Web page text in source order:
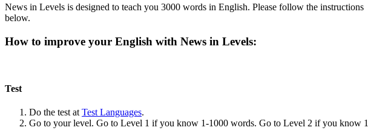
News in Levels is designed to teach you 3000 words in English. Please follow the instructions
below.
How to improve your English with News in Levels:
Test
Do the test at Test Languages.
Go to your level. Go to Level 1 if you know 1-1000 words. Go to Level 2 if you know